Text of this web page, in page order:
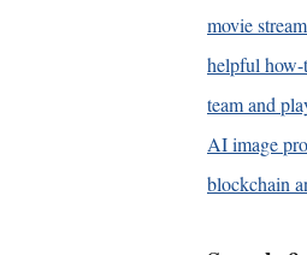
movie
helpful
team and
AI image
blockchain